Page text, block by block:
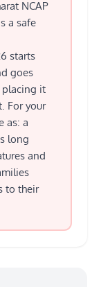
NCAP
a safe
starts
goes
placing it
For your
as: a
long
and
to their